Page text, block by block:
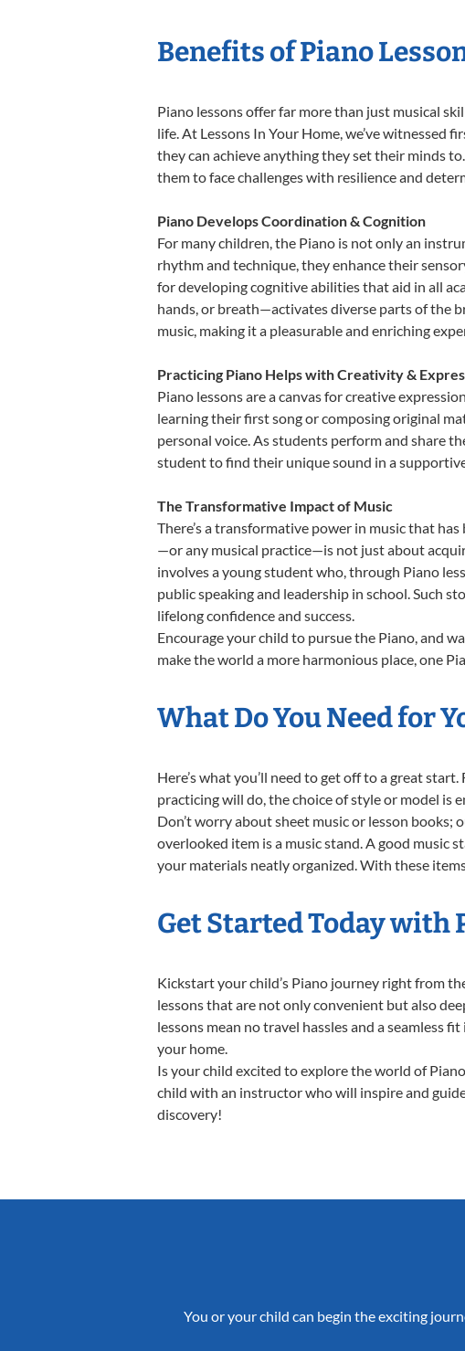
Benefits of Piano
Piano lessons offer far more than just musical
life. At Lessons In Your Home, we’ve witnessed
they can achieve anything they set their minds
them to face challenges with resilience and
Piano Develops Coordination & Cognition
For many children, the Piano is not only an
rhythm and technique, they enhance their
for developing cognitive abilities that aid in all
hands, or breath—activates diverse parts of the
music, making it a pleasurable and enriching
Practicing Piano Helps with Creativity &
Piano lessons are a canvas for creative
learning their first song or composing original
personal voice. As students perform and share
student to find their unique sound in a
The Transformative Impact of Music
There’s a transformative power in music that
—or any musical practice—is not just about
involves a young student who, through Piano
public speaking and leadership in school. Such
lifelong confidence and success.
Encourage your child to pursue the Piano, and
make the world a more harmonious place, one
What Do You Need for
Here’s what you’ll need to get off to a great
practicing will do, the choice of style or model
Don’t worry about sheet music or lesson
overlooked item is a music stand. A good music
your materials neatly organized. With these
Get Started Today with
Kickstart your child’s Piano journey right from
lessons that are not only convenient but also
lessons mean no travel hassles and a seamless
your home.
Is your child excited to explore the world of
child with an instructor who will inspire and
discovery!
You or your child can begin the exciting